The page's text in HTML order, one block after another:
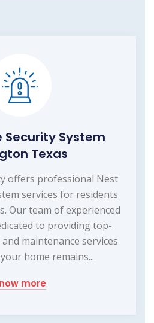
Security System
Texas
offers professional Nest
services for residents
Our team of experienced
to providing top-
maintenance services
home remains...
more